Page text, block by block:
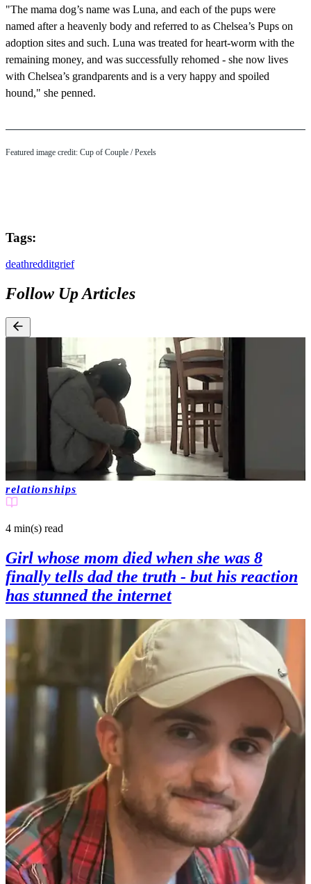
"The mama dog’s name was Luna, and each of the pups were
named after a heavenly body and referred to as Chelsea’s Pups on
adoption sites and such. Luna was treated for heart-worm with the
remaining money, and was successfully rehomed - she now lives
with Chelsea’s grandparents and is a very happy and spoiled
hound," she penned.
Featured image credit: Cup of Couple / Pexels
Tags:
deathredditgrief
Follow Up Articles
relationships
4 min(s) read
Girl whose mom died when she was 8
finally tells dad the truth - but his reaction
has stunned the internet